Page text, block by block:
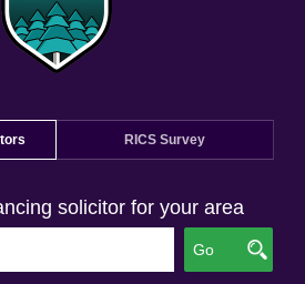
RICS Survey
solicitor for your area
Go